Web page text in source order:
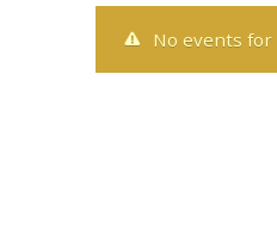
No events for